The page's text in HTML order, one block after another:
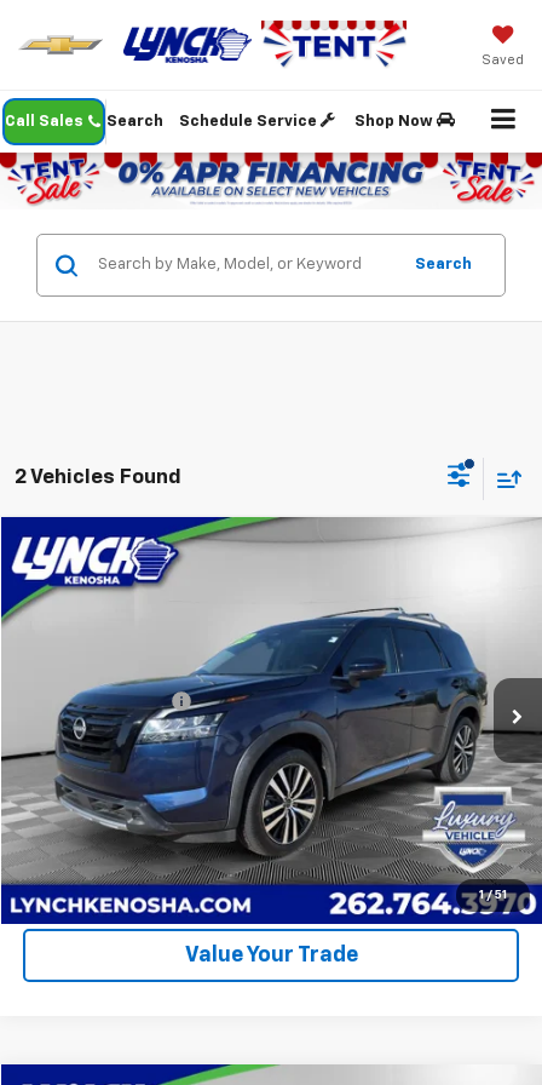
Saved
Call Sales Schedule Service Shop Now
Search
Search
2 Vehicles Found
1 / 51
Used 2023 Nissan Pathfinder
Lynch Chevrolet of Kenosha
Stock:KB3306Model:
Ext.
Comments
Less
$35,495
Documentation Fee
+$399
Lynch Easy Price $35,894
Call Us
Request A Quote
Value Your Trade
Compare Vehicle